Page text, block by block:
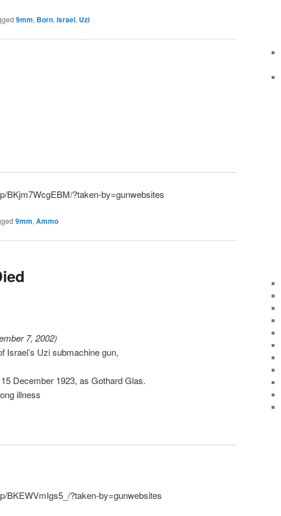
9mm, Born, Israel, Uzi
BKjm7WcgEBM/?taken-by=gunwebsites
9mm, Ammo
7, 2002)
Israel’s Uzi submachine gun,
December 1923, as Gothard Glas.
illness
BKEWVmIgs5_/?taken-by=gunwebsites